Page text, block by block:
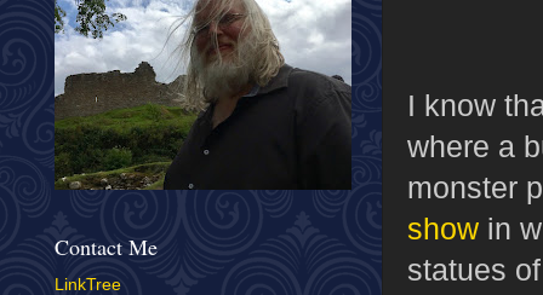
I know
where a
monster
show in
statues
Contact Me
LinkTree